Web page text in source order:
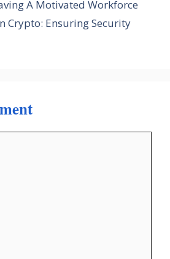
A Motivated Workforce
Crypto: Ensuring Security